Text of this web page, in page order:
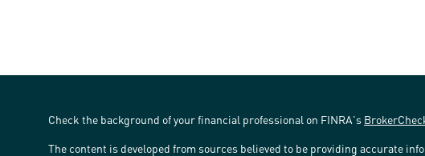
Check the background of your financial professional on FINRA's
The content is developed from sources believed to be providing accurate